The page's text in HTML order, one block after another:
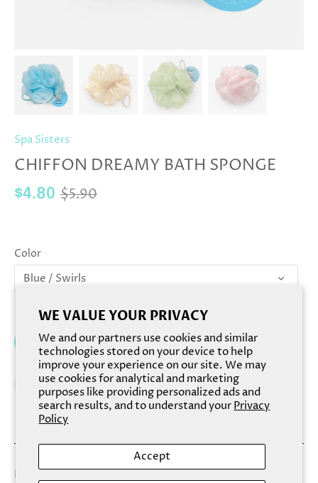
WE VALUE YOUR PRIVACY
We and our partners use cookies and similar
technologies stored on your device to help
improve your experience on our site. We may
use cookies for analytical and marketing
purposes like providing personalized ads and
search results, and to understand yourPrivacy
Policy
Accept
Spa Sisters
CHIFFON DREAMY BATH SPONGE
$4.80 $5.90
Color
Blue / Swirls
Add to cart
Dreamy chiffon sponges make these our most luxurious